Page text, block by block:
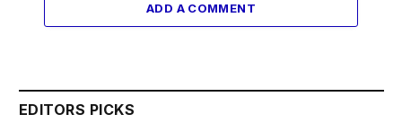
ADD A COMMENT
EDITORS PICKS